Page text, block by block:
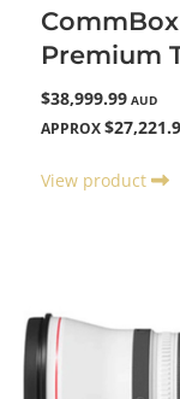
CommBox
Premium
$38,999.99 AUD
APPROX
View product